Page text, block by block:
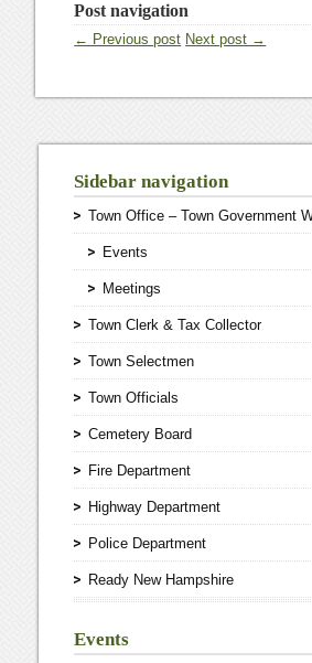
Post navigation
← Previous post Next post →
Sidebar navigation
Town Office – Town Government
Events
Meetings
Town Clerk & Tax Collector
Town Selectmen
Town Officials
Cemetery Board
Fire Department
Highway Department
Police Department
Ready New Hampshire
Events